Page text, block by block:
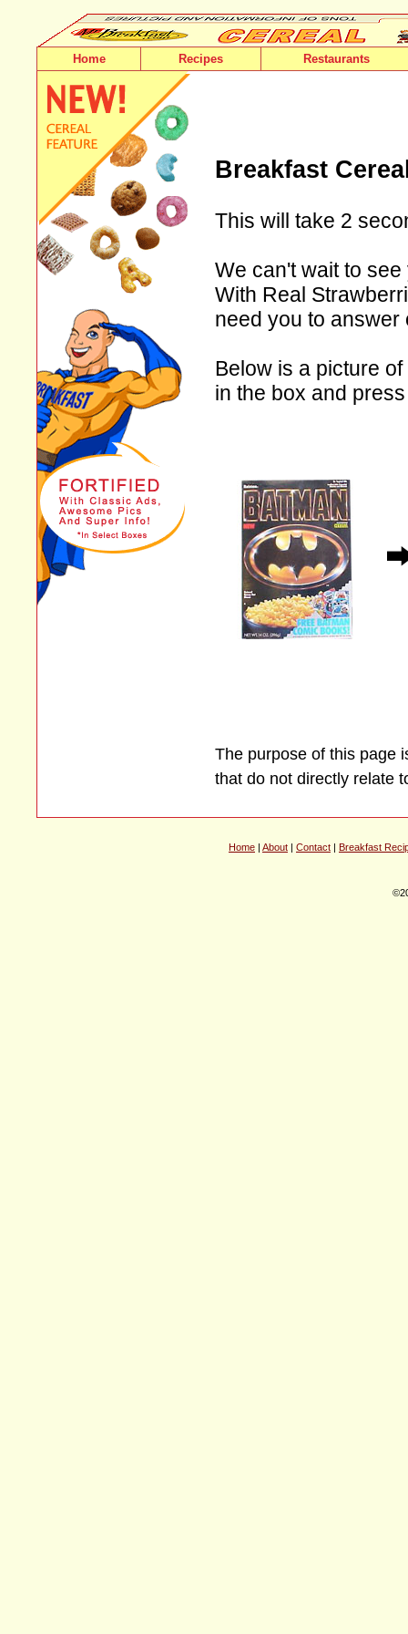
Home Recipes Restaurants
Breakfast
This will take 2
We can't wait to
With Real
need you to
Below is a picture
in the box and
The purpose of this page
that do not directly relate
Home | About | Contact | Breakfast